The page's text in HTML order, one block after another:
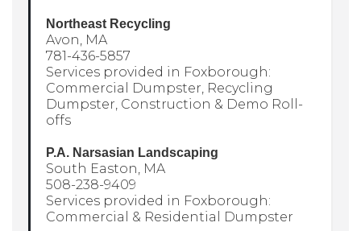
Northeast Recycling
Avon, MA
781-436-5857
Services provided in Foxborough:
Commercial Dumpster, Recycling
Dumpster, Construction & Demo Roll-
offs
P.A. Narsasian Landscaping
South Easton, MA
508-238-9409
Services provided in Foxborough:
Commercial & Residential Dumpster